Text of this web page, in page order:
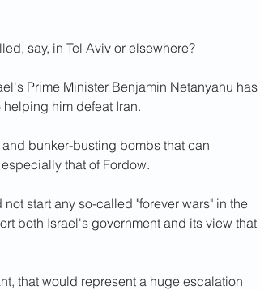
say, in Tel Aviv or elsewhere?
Prime Minister Benjamin Netanyahu has
him defeat Iran.
bunker-busting bombs that can
that of Fordow.
start any so-called "forever wars" in the
both Israel's government and its view that
that would represent a huge escalation